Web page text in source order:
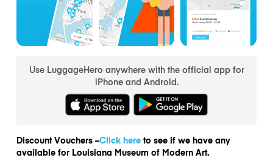
Use LuggageHero anywhere with the official app for
iPhone and Android.
Discount Vouchers –Click hereto see if we have any
available for Louisiana Museum of Modern Art.